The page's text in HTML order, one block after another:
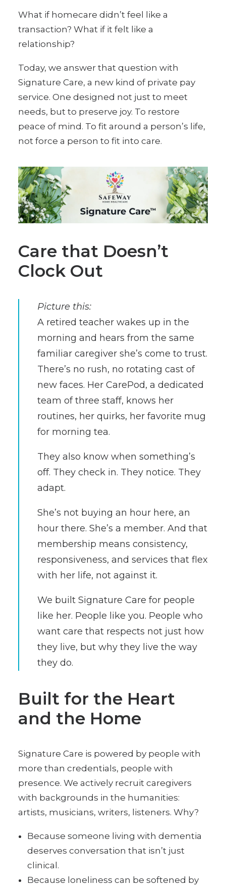
What if homecare didn’t feel like a
transaction? What if it felt like a
relationship?
Today, we answer that question with
Signature Care, a new kind of private pay
service. One designed not just to meet
needs, but to preserve joy. To restore
peace of mind. To fit around a person’s life,
not force a person to fit into care.
Care that Doesn’t
Clock Out
Picture this:
A retired teacher wakes up in the
morning and hears from the same
familiar caregiver she’s come to trust.
There’s no rush, no rotating cast of
new faces. Her CarePod, a dedicated
team of three staff, knows her
routines, her quirks, her favorite mug
for morning tea.
They also know when something’s
off. They check in. They notice. They
adapt.
She’s not buying an hour here, an
hour there. She’s a member. And that
membership means consistency,
responsiveness, and services that flex
with her life, not against it.
We built Signature Care for people
like her. People like you. People who
want care that respects not just how
they live, but why they live the way
they do.
Built for the Heart
and the Home
Signature Care is powered by people with
more than credentials, people with
presence. We actively recruit caregivers
with backgrounds in the humanities:
artists, musicians, writers, listeners. Why?
Because someone living with dementia
deserves conversation that isn’t just
clinical.
Because loneliness can be softened by